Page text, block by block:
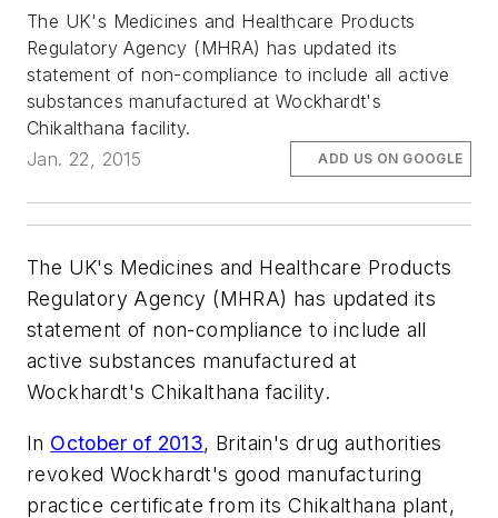
The UK's Medicines and Healthcare Products
Regulatory Agency (MHRA) has updated its
statement of non-compliance to include all active
substances manufactured at Wockhardt's
Chikalthana facility.
Jan. 22, 2015
ADD US ON GOOGLE
The UK's Medicines and Healthcare Products
Regulatory Agency (MHRA) has updated its
statement of non-compliance to include all
active substances manufactured at
Wockhardt's Chikalthana facility.
In October of 2013, Britain's drug authorities
revoked Wockhardt's good manufacturing
practice certificate from its Chikalthana plant,